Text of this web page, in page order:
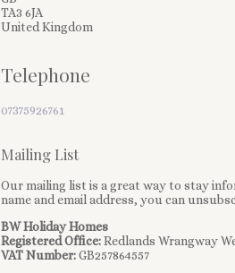
TA3 6JA
United Kingdom
Telephone
07375926761
Mailing List
Our mailing list is a great way to stay
name and email address, you can
BW Holiday Homes
Registered Office:Redlands Wrangway
VAT Number:GB257864557